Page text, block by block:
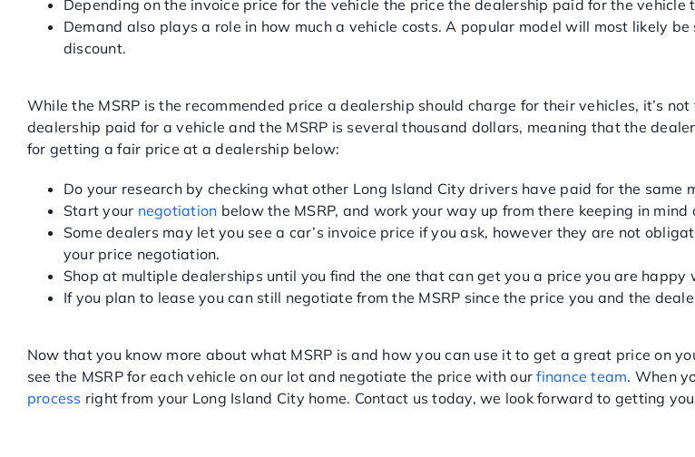
Depending on the invoice price for the vehicle the price the dealership paid for the
Demand also plays a role in how much a vehicle costs. A popular model will most likely
discount.
While the MSRP is the recommended price a dealership should charge for their vehicles, it’s
dealership paid for a vehicle and the MSRP is several thousand dollars, meaning that the
for getting a fair price at a dealership below:
Do your research by checking what other Long Island City drivers have paid for the same
Start your negotiation below the MSRP, and work your way up from there keeping in
Some dealers may let you see a car’s invoice price if you ask, however they are not
your price negotiation.
Shop at multiple dealerships until you find the one that can get you a price you are happy
If you plan to lease you can still negotiate from the MSRP since the price you and the
Now that you know more about what MSRP is and how you can use it to get a great price on
see the MSRP for each vehicle on our lot and negotiate the price with ourfinance team. When
process right from your Long Island City home. Contact us today, we look forward to getting